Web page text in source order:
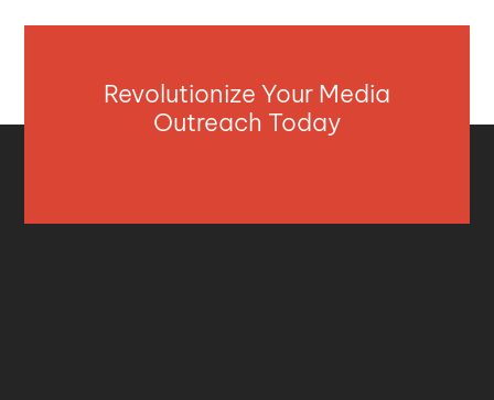
Revolutionize Your Media
Outreach Today